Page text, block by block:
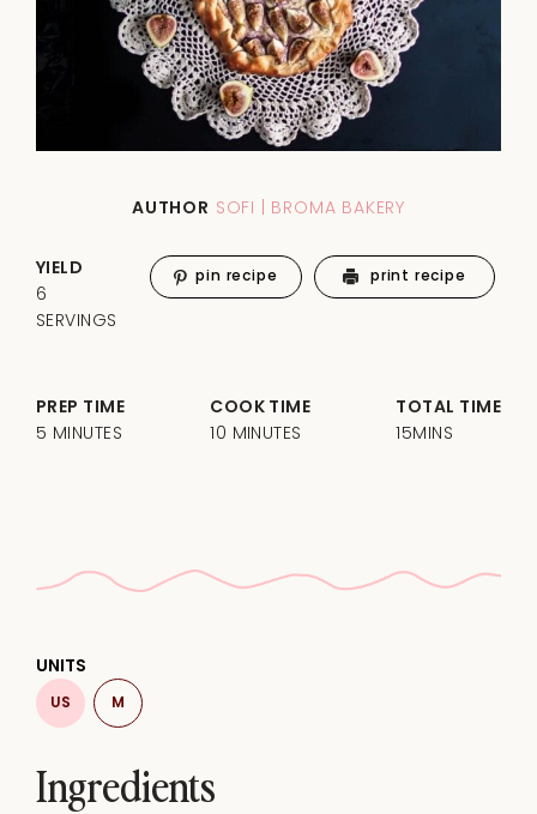
AUTHOR SOFI | BROMA BAKERY
PREP TIME
5 MINUTES
COOK TIME
10 MINUTES
TOTAL TIME
15MINS
YIELD
6
SERVINGS
pin recipe print recipe
Ingredients
UNITS
US M